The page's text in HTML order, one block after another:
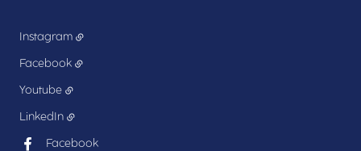
Instagram
Facebook
Youtube
LinkedIn
Facebook